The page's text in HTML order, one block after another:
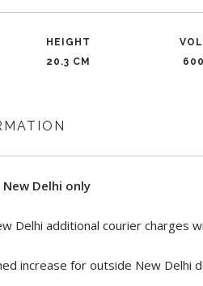
HEIGHT
20.3 CM
Delhi only
Delhi additional courier charges
increase for outside New Delhi